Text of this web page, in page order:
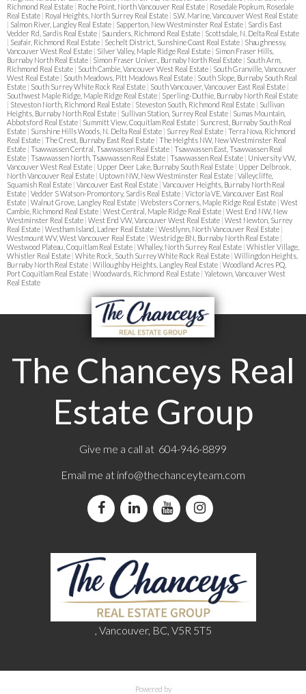
Richmond Real Estate | Roche Point, North Vancouver Real Estate | Rosedale Popkum, Rosedale
Real Estate | Royal Heights, North Surrey Real Estate | S.W. Marine, Vancouver West Real Estate
| Salmon River, Langley Real Estate | Sapperton, New Westminster Real Estate | Sardis East
Vedder Rd, Sardis Real Estate | Saunders, Richmond Real Estate | Scottsdale, N. Delta Real Estate
| Seafair, Richmond Real Estate | Sechelt District, Sunshine Coast Real Estate | Shaughnessy,
Vancouver West Real Estate | Silver Valley, Maple Ridge Real Estate | Simon Fraser Hills,
Burnaby North Real Estate | Simon Fraser Univer., Burnaby North Real Estate | South Arm,
Richmond Real Estate | South Cambie, Vancouver West Real Estate | South Granville, Vancouver
West Real Estate | South Meadows, Pitt Meadows Real Estate | South Slope, Burnaby South Real
Estate | South Surrey White Rock Real Estate | South Vancouver, Vancouver East Real Estate |
Southwest Maple Ridge, Maple Ridge Real Estate | Sperling-Duthie, Burnaby North Real Estate
| Steveston North, Richmond Real Estate | Steveston South, Richmond Real Estate | Sullivan
Heights, Burnaby North Real Estate | Sullivan Station, Surrey Real Estate | Sumas Mountain,
Abbotsford Real Estate | Summitt View, Coquitlam Real Estate | Suncrest, Burnaby South Real
Estate | Sunshine Hills Woods, N. Delta Real Estate | Surrey Real Estate | Terra Nova, Richmond
Real Estate | The Crest, Burnaby East Real Estate | The Heights NW, New Westminster Real
Estate | Tsawwassen Central, Tsawwassen Real Estate | Tsawwassen East, Tsawwassen Real
Estate | Tsawwassen North, Tsawwassen Real Estate | Tsawwassen Real Estate | University VW,
Vancouver West Real Estate | Upper Deer Lake, Burnaby South Real Estate | Upper Delbrook,
North Vancouver Real Estate | Uptown NW, New Westminster Real Estate | Valleycliffe,
Squamish Real Estate | Vancouver East Real Estate | Vancouver Heights, Burnaby North Real
Estate | Vedder S Watson-Promontory, Sardis Real Estate | Victoria VE, Vancouver East Real
Estate | Walnut Grove, Langley Real Estate | Websters Corners, Maple Ridge Real Estate | West
Cambie, Richmond Real Estate | West Central, Maple Ridge Real Estate | West End NW, New
Westminster Real Estate | West End VW, Vancouver West Real Estate | West Newton, Surrey
Real Estate | Westham Island, Ladner Real Estate | Westlynn, North Vancouver Real Estate |
Westmount WV, West Vancouver Real Estate | Westridge BN, Burnaby North Real Estate |
Westwood Plateau, Coquitlam Real Estate | Whalley, North Surrey Real Estate | Whistler Village,
Whistler Real Estate | White Rock, South Surrey White Rock Real Estate | Willingdon Heights,
Burnaby North Real Estate | Willoughby Heights, Langley Real Estate | Woodland Acres PQ,
Port Coquitlam Real Estate | Woodwards, Richmond Real Estate | Yaletown, Vancouver West
Real Estate
The Chanceys Real
Estate Group
Give me a call at 604-946-8899
Email me at info@thechanceyteam.com
, Vancouver, BC, V5R 5T5
Powered by